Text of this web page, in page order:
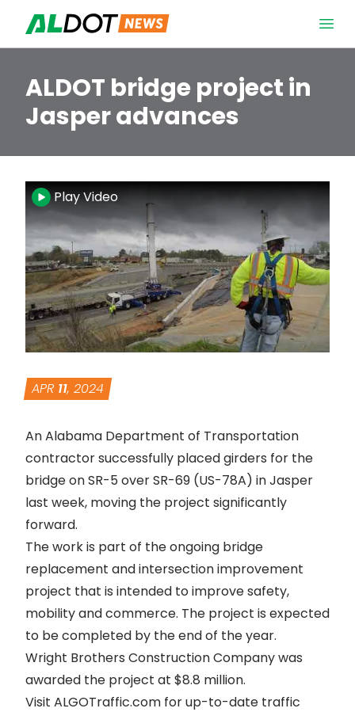
ALDOT bridge project in
Jasper advances
Video
Player
Play Video
APR 11, 2024
An Alabama Department of Transportation
contractor successfully placed girders for the
bridge on SR-5 over SR-69 (US-78A) in Jasper
last week, moving the project significantly
forward.
The work is part of the ongoing bridge
replacement and intersection improvement
project that is intended to improve safety,
mobility and commerce. The project is expected
to be completed by the end of the year.
Wright Brothers Construction Company was
awarded the project at $8.8 million.
Visit ALGOTraffic.com for up-to-date traffic